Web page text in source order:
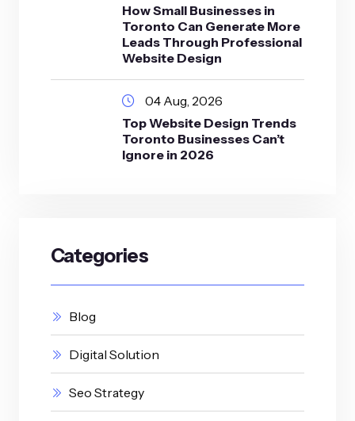
How Small Businesses in
Toronto Can Generate More
Leads Through Professional
Website Design
04 Aug, 2026
Top Website Design Trends
Toronto Businesses Can’t
Ignore in 2026
Categories
Blog
Digital Solution
Seo Strategy